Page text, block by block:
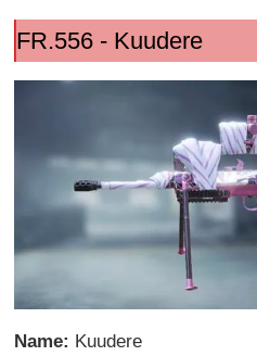
FR.556 - Kuudere
Name: Kuudere